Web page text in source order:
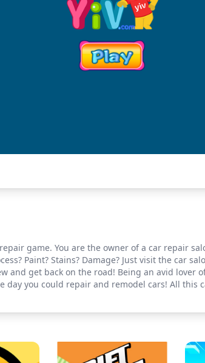
game. You are the owner of a car repair
Paint? Stains? Damage? Just visit the car
and get back on the road! Being an avid lover
you could repair and remodel cars! All this